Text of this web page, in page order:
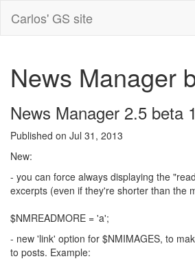
Carlos' GS site
News Manager
News Manager 2.5 beta
Published on Jul 31, 2013
New:
- you can force always displaying the
excerpts (even if they're shorter than the
$NMREADMORE = 'a';
- new 'link' option for $NMIMAGES, to
to posts. Example: